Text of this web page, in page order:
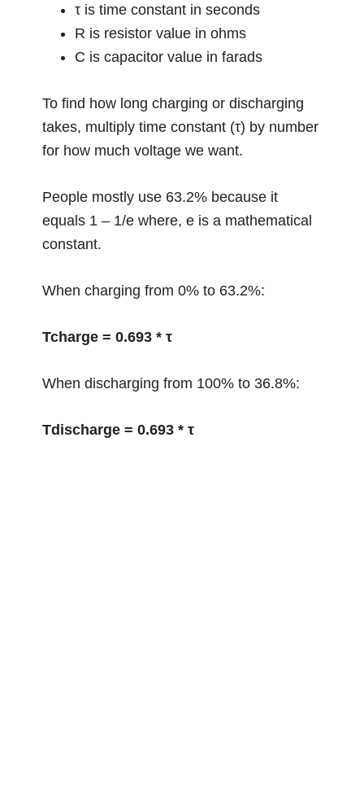
τ is time constant in seconds
R is resistor value in ohms
C is capacitor value in farads
To find how long charging or discharging
takes, multiply time constant (τ) by number
for how much voltage we want.
People mostly use 63.2% because it
equals 1 – 1/e where, e is a mathematical
constant.
When charging from 0% to 63.2%:
Tcharge = 0.693 * τ
When discharging from 100% to 36.8%:
Tdischarge = 0.693 * τ